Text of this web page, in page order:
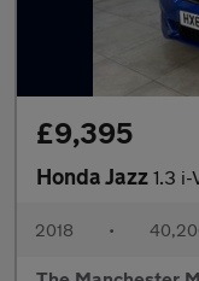
£9,395
Honda Jazz 1.3 i-
2018 •